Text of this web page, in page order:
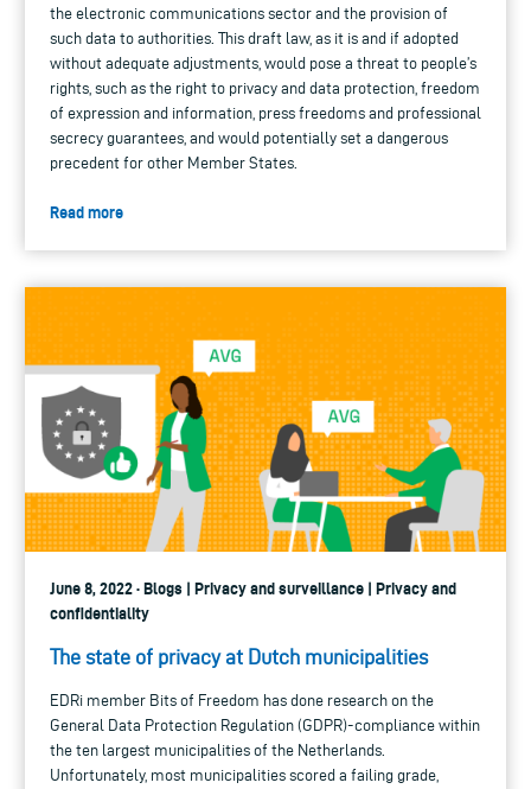
the electronic communications sector and the provision of
such data to authorities. This draft law, as it is and if adopted
without adequate adjustments, would pose a threat to people’s
rights, such as the right to privacy and data protection, freedom
of expression and information, press freedoms and professional
secrecy guarantees, and would potentially set a dangerous
precedent for other Member States.
Read more
June 8, 2022 · Blogs | Privacy and surveillance | Privacy and
confidentiality
The state of privacy at Dutch municipalities
EDRi member Bits of Freedom has done research on the
General Data Protection Regulation (GDPR)-compliance within
the ten largest municipalities of the Netherlands.
Unfortunately, most municipalities scored a failing grade,